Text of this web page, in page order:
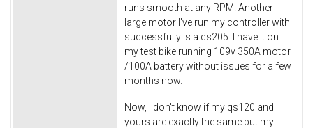
runs smooth at any RPM. Another
large motor I've run my controller with
successfully is a qs205. I have it on
my test bike running 109v 350A motor
/100A battery without issues for a few
months now.
Now, I don't know if my qs120 and
yours are exactly the same but my